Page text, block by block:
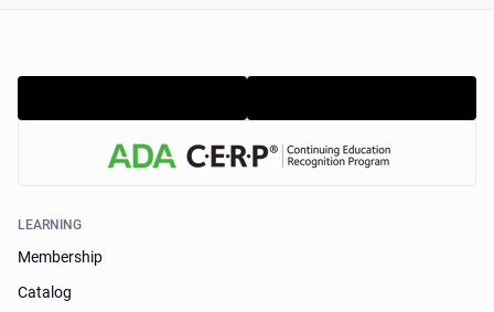
LEARNING
Membership
Catalog